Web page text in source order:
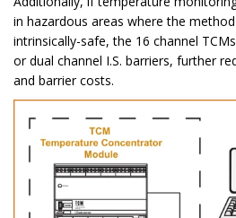
in hazardous areas where the
intrinsically-safe, the 16 channel
or dual channel I.S. barriers, further
and barrier costs.